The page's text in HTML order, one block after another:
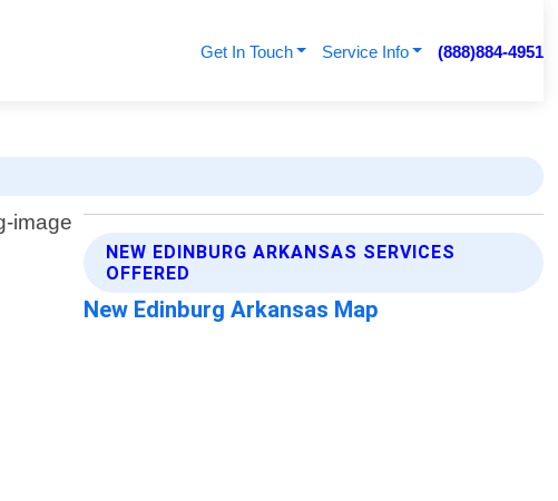
Get In Touch Service Info (888)884-4951
NEW EDINBURG ARKANSAS SERVICES
OFFERED
New Edinburg Arkansas Map